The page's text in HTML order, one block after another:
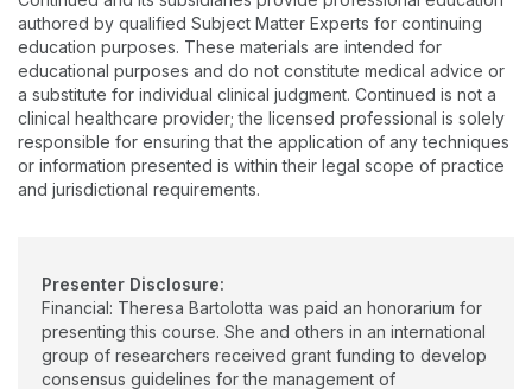
Speech from Mercy College. Theresa holds the CCC in
speech-language pathology from ASHA and is a licensed
speech-language pathologist in New Jersey and Georgia.
Theresa serves as Consultant to the Program for Research and
Support for Rett Syndrome at Monmouth University, is on the
clinical staff of Tender Ones Therapy Services in Dacula,
Georgia, and teaches graduate courses as an adjunct
professor. She is part of an international group of grant-funded
researchers who developed consensus guidelines for the
Rett Syndrome Foundation (Rettsyndrome.org).
authored by qualified Subject Matter Experts for continuing
education purposes. These materials are intended for
educational purposes and do not constitute medical advice or
a substitute for individual clinical judgment. Continued is not a
clinical healthcare provider; the licensed professional is solely
responsible for ensuring that the application of any techniques
or information presented is within their legal scope of practice
and jurisdictional requirements.
Presenter Disclosure:
Financial: Theresa Bartolotta was paid an honorarium for
presenting this course. She and others in an international
group of researchers received grant funding to develop
consensus guidelines for the management of